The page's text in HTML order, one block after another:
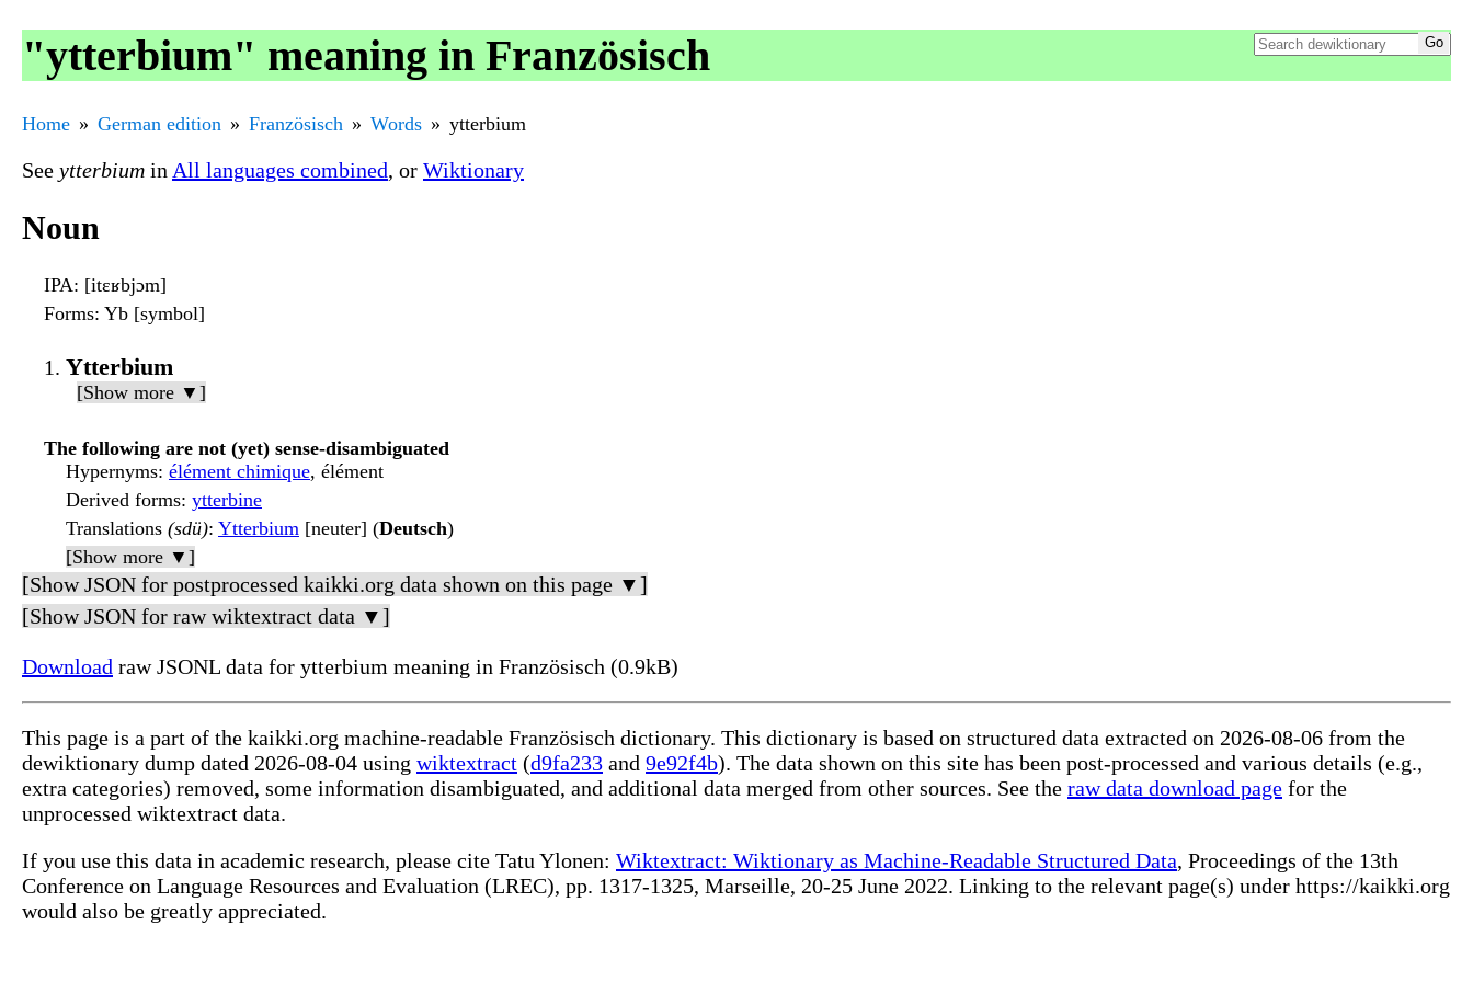
"ytterbium" meaning in Französisch
Home German edition Französisch Words ytterbium
See ytterbium in All languages combined, or Wiktionary
Noun
IPA: [itɛʁbjɔm]
Forms: Yb [symbol]
Ytterbium
[Show more ▼]
The following are not (yet) sense-disambiguated
Hypernyms: élément chimique, élément
Derived forms: ytterbine
Translations (sdü): Ytterbium [neuter] (Deutsch)
[Show more ▼]
[Show JSON for postprocessed kaikki.org data shown on this page ▼]
[Show JSON for raw wiktextract data ▼]
Download raw JSONL data for ytterbium meaning in Französisch (0.9kB)
This page is a part of the kaikki.org machine-readable Französisch dictionary. This dictionary is based on structured data extracted on 2026-08-06 from the
dewiktionary dump dated 2026-08-04 using wiktextract (d9fa233 and 9e92f4b). The data shown on this site has been post-processed and various details (e.g.,
extra categories) removed, some information disambiguated, and additional data merged from other sources. See the raw data download page for the
unprocessed wiktextract data.
If you use this data in academic research, please cite Tatu Ylonen: Wiktextract: Wiktionary as Machine-Readable Structured Data, Proceedings of the 13th
Conference on Language Resources and Evaluation (LREC), pp. 1317-1325, Marseille, 20-25 June 2022. Linking to the relevant page(s) under https://kaikki.org
would also be greatly appreciated.